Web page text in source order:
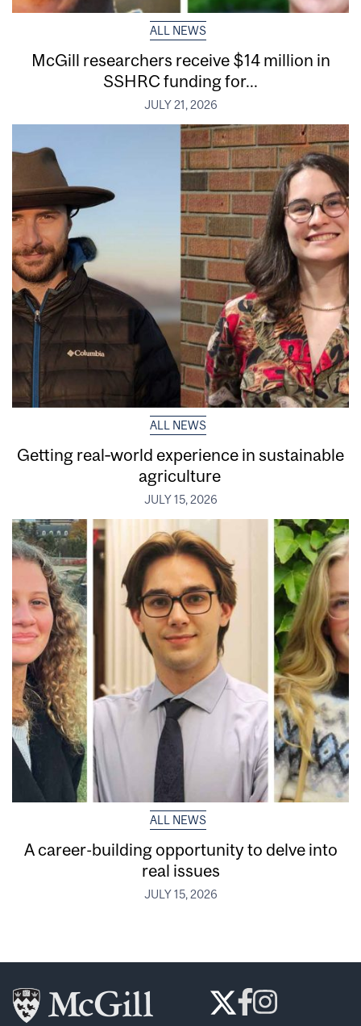
ALL NEWS
McGill researchers receive $14 million in
SSHRC funding for...
JULY 21, 2026
ALL NEWS
Getting real‑world experience in sustainable
agriculture
JULY 15, 2026
ALL NEWS
A career-building opportunity to delve into
real issues
JULY 15, 2026